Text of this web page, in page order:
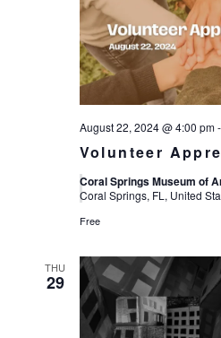
Volunteer
August 22, 2024 @ 4:00 pm-
Coral Springs Museum of
Coral Springs, FL, United
Free
THU
29